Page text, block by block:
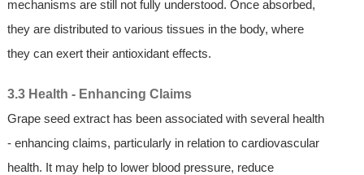
mechanisms are still not fully understood. Once absorbed,
they are distributed to various tissues in the body, where
they can exert their antioxidant effects.
3.3 Health - Enhancing Claims
Grape seed extract has been associated with several health
- enhancing claims, particularly in relation to cardiovascular
health. It may help to lower blood pressure, reduce